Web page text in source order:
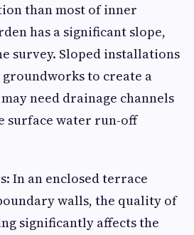
than most of inner
has a significant slope,
survey. Sloped installations
to create a
need drainage channels
surface water run-off
In an enclosed terrace
walls, the quality of
significantly affects the